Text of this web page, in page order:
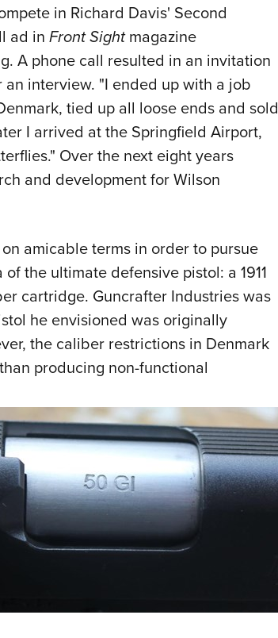
in Richard Davis' Second
ad in Front Sightmagazine
A phone call resulted in an invitation
interview. "I ended up with a job
tied up all loose ends and sold
I arrived at the Springfield Airport,
Over the next eight years
and development for Wilson
amicable terms in order to pursue
the ultimate defensive pistol: a 1911
cartridge. Guncrafter Industries was
he envisioned was originally
the caliber restrictions in Denmark
producing non-functional